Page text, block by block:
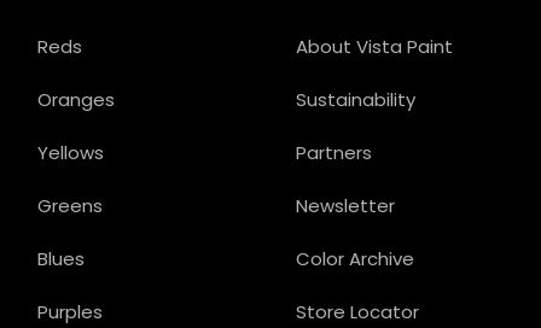
About Vista Paint
Sustainability
Partners
Newsletter
Color Archive
Store Locator
Reds
Oranges
Yellows
Greens
Blues
Purples